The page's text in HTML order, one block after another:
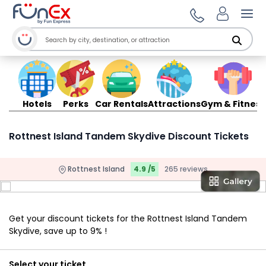
Hotels Perks Car RentalsAttractionsGym & Fitness
Rottnest Island Tandem Skydive Discount Tickets
Rottnest Island 4.9 /5 265 reviews
Get your discount tickets for the Rottnest Island Tandem
Skydive, save up to 9% !